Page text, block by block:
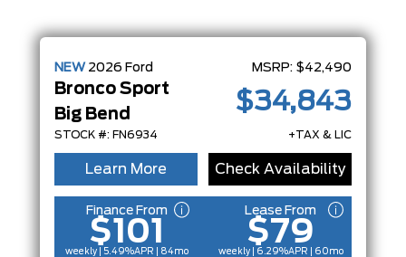
NEW 2026 Ford
Bronco Sport
Big Bend
STOCK #: FN6934
MSRP: $42,490
$34,843
+TAX & LIC
Learn More Check Availability
Finance From
$101
weekly | 5.49%APR | 84mo
Lease From
$79
weekly | 6.29%APR | 60mo